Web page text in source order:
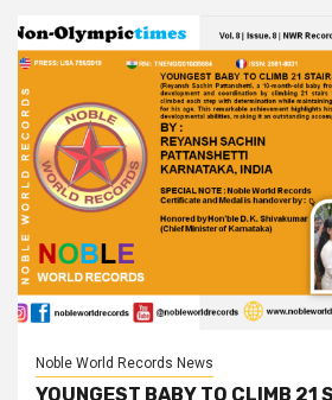
Noble World Records News
YOUNGEST BABY TO CLIMB 21